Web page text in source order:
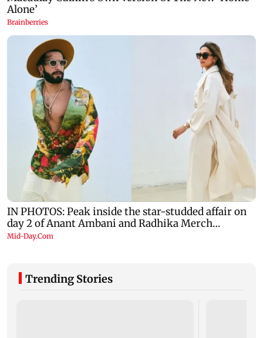
Trending Stories